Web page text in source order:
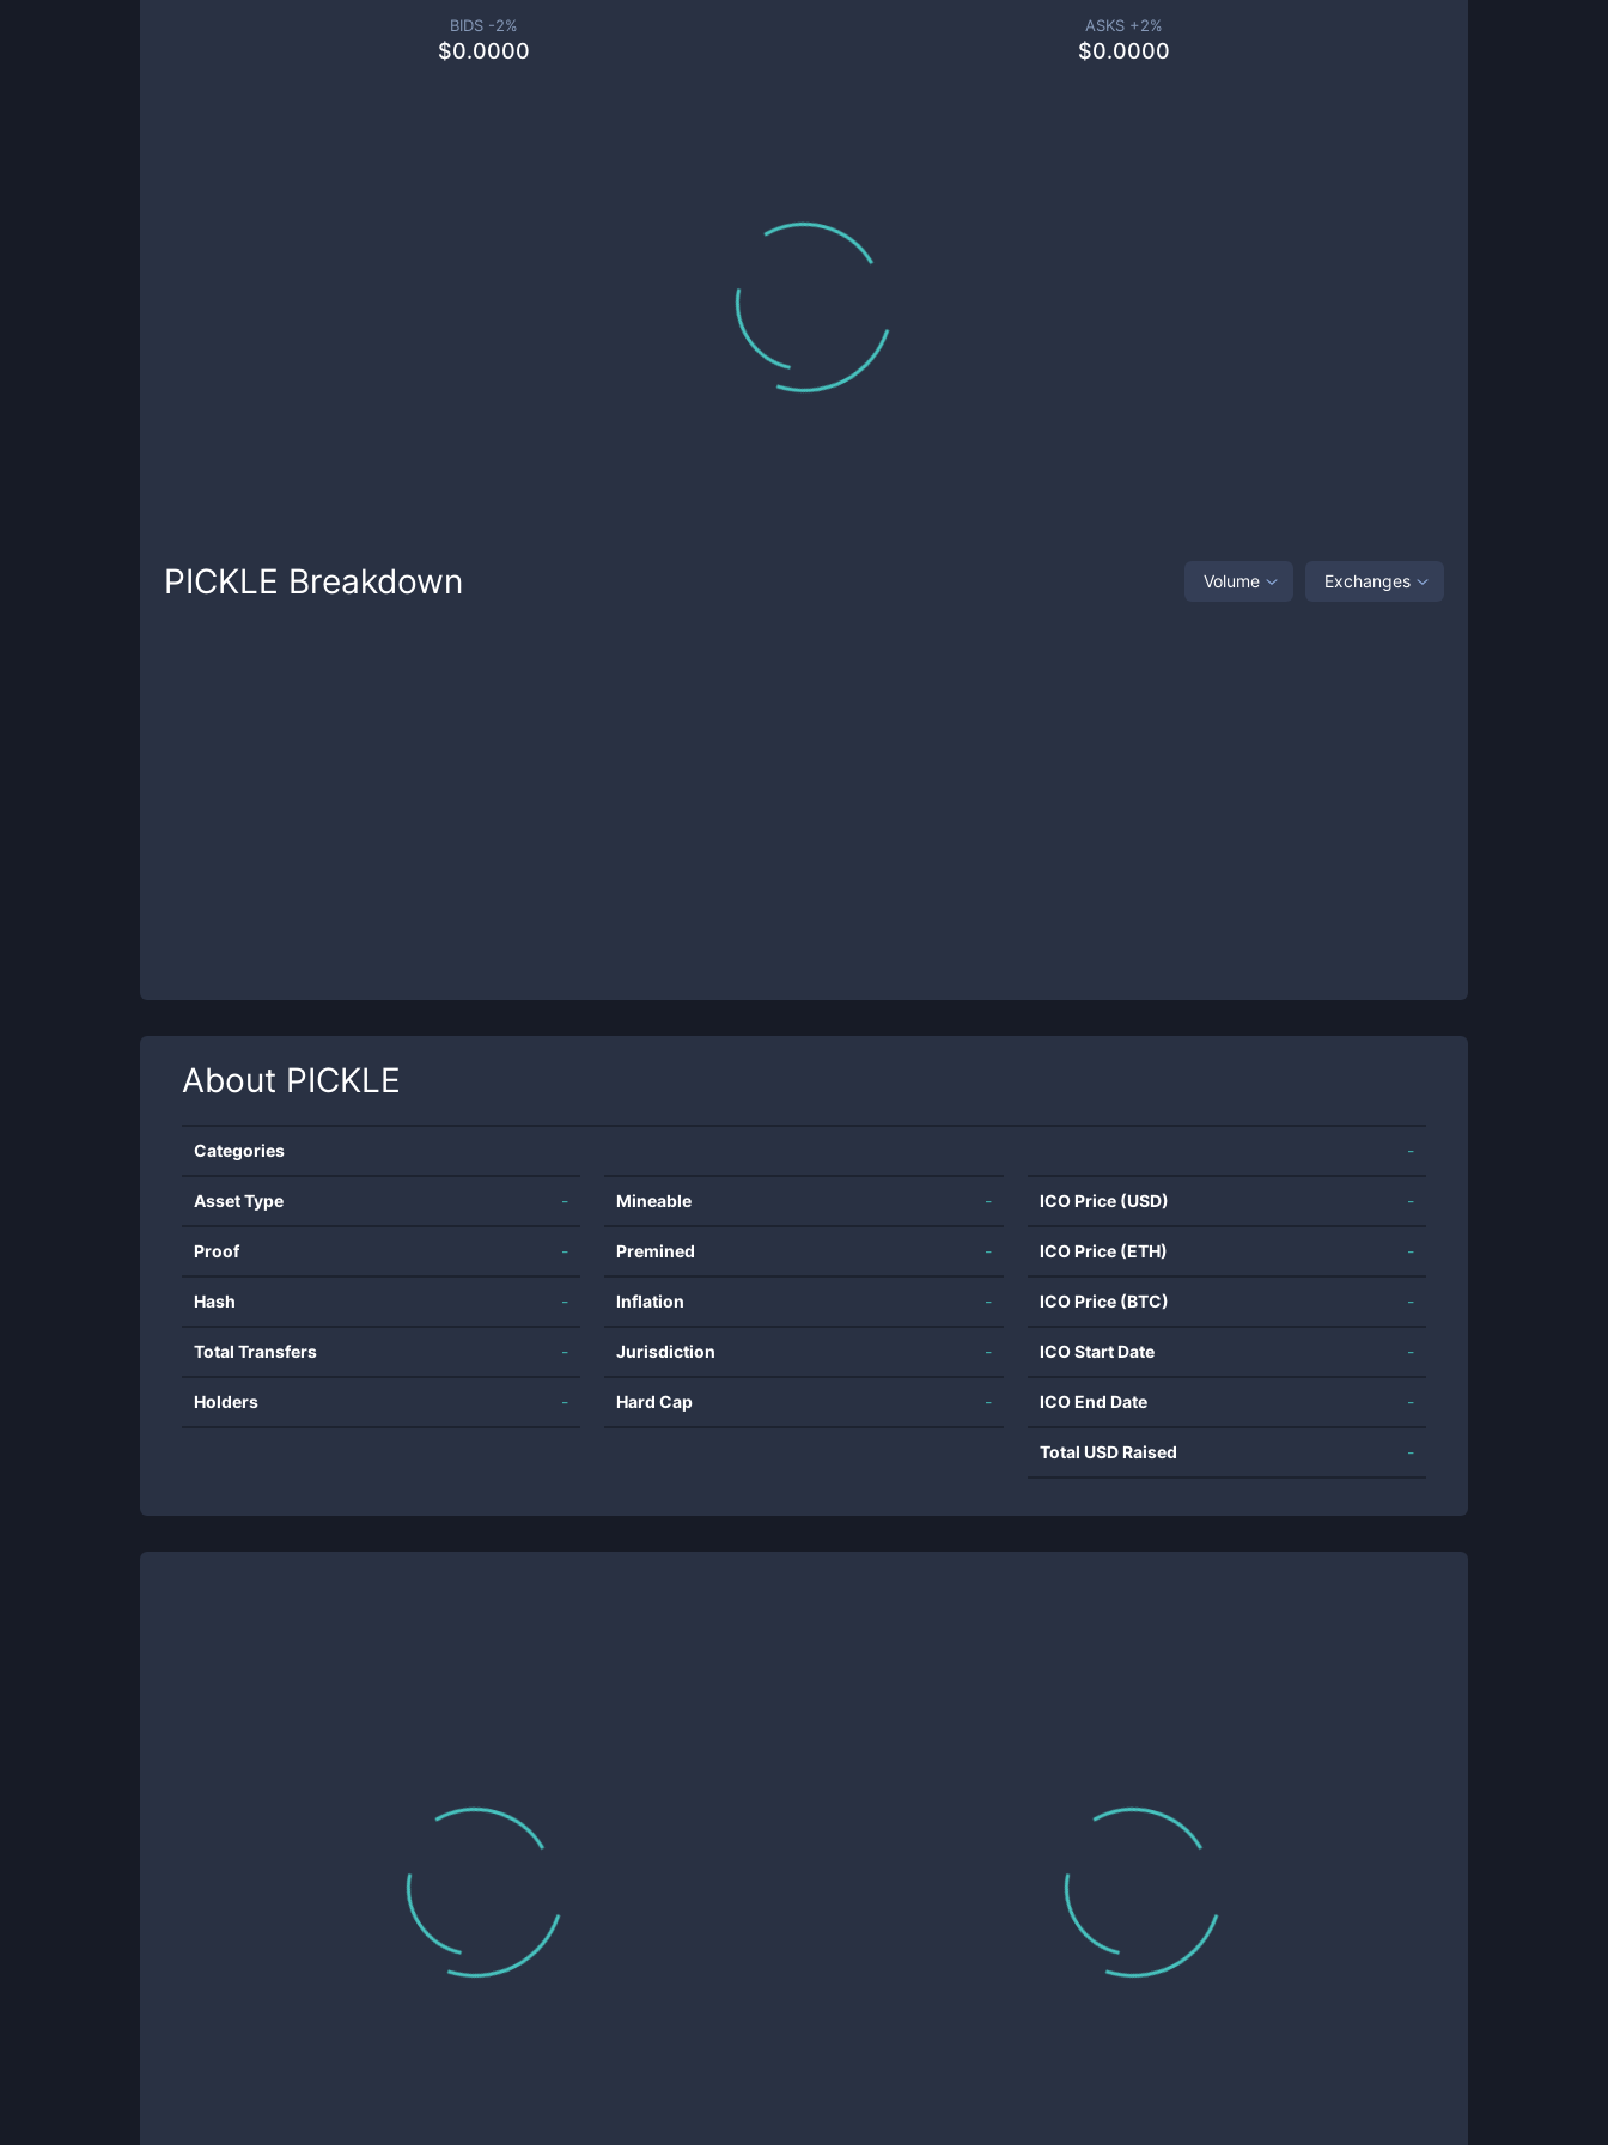
BIDS -2%
$0.0000
ASKS +2%
$0.0000
PICKLE Breakdown Volume Exchanges
About PICKLE
Categories -
Asset Type -
Proof -
Hash -
Total Transfers -
Holders -
Mineable -
Premined -
Inflation -
Jurisdiction -
Hard Cap -
ICO Price (USD) -
ICO Price (ETH) -
ICO Price (BTC) -
ICO Start Date -
ICO End Date -
Total USD Raised -